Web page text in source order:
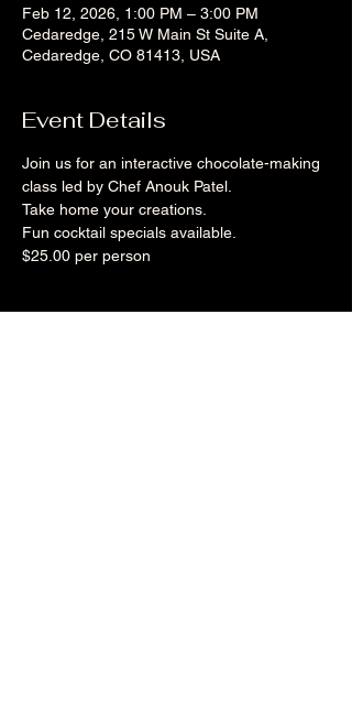
Feb 12, 2026, 1:00 PM – 3:00 PM
Cedaredge, 215 W Main St Suite A,
Cedaredge, CO 81413, USA
Event Details
Join us for an interactive chocolate-making
class led by Chef Anouk Patel.
Take home your creations.
Fun cocktail specials available.
$25.00 per person